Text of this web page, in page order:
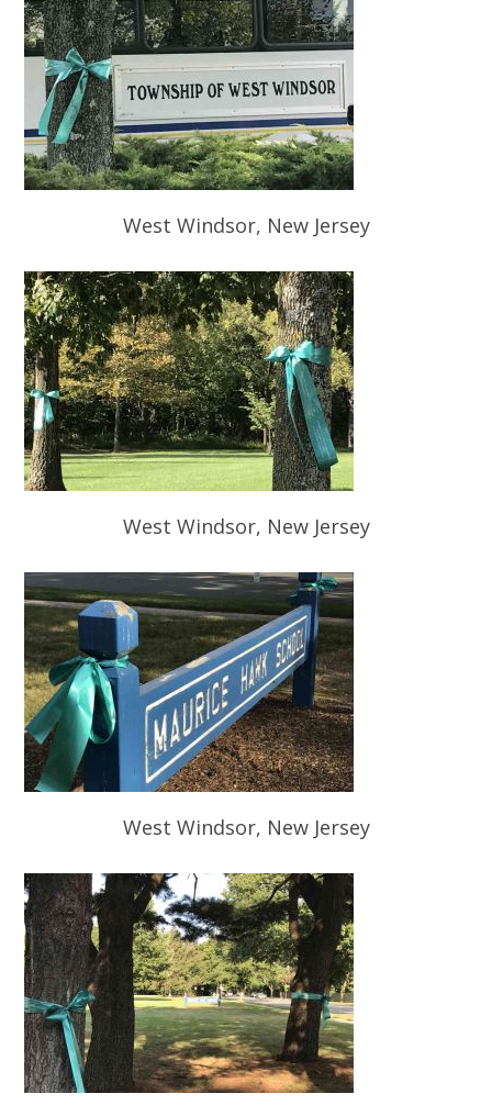
West Windsor, New Jersey
West Windsor, New Jersey
West Windsor, New Jersey